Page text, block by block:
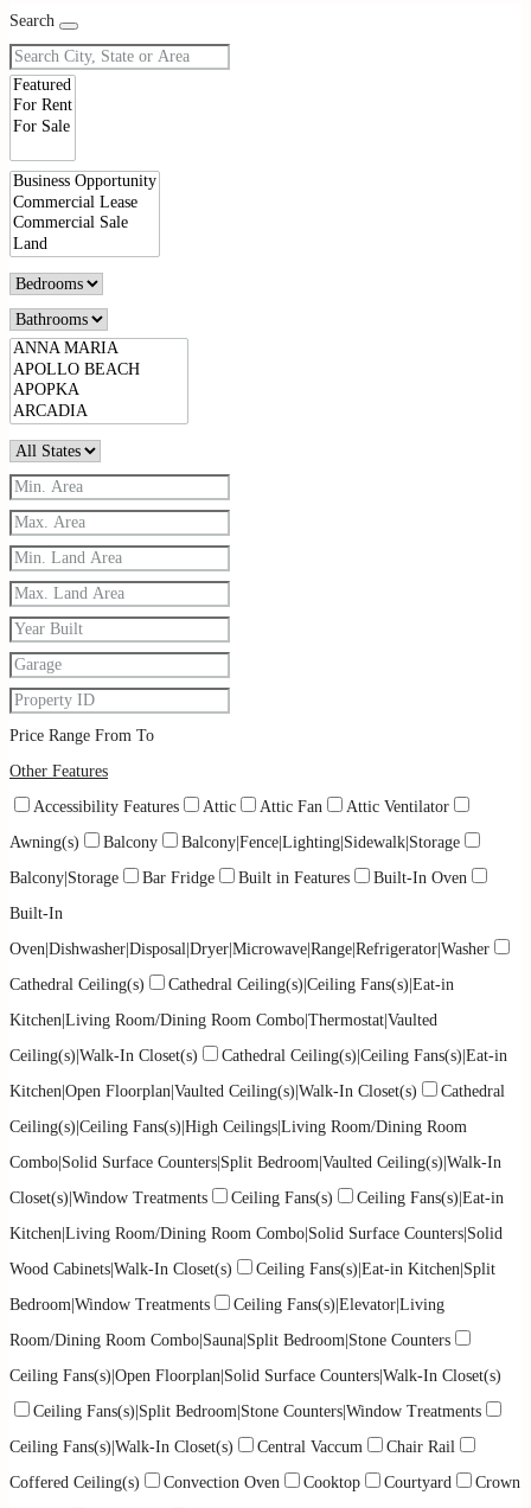
Search
Price Range From To
Other Features
Accessibility Features
Attic Attic Fan
Attic Ventilator
Awning(s)
Balcony
Balcony|Fence|Lighting|Sidewalk|Storage
Balcony|Storage
Bar Fridge Built in Features
Built-In Oven
Built-In
Oven|Dishwasher|Disposal|Dryer|Microwave|Range|Refrigerator|Washer
Cathedral Ceiling(s)
Cathedral Ceiling(s)|Ceiling Fans(s)|Eat-in
Kitchen|Living Room/Dining Room Combo|Thermostat|Vaulted
Ceiling(s)|Walk-In Closet(s)
Cathedral Ceiling(s)|Ceiling Fans(s)|Eat-in
Kitchen|Open Floorplan|Vaulted Ceiling(s)|Walk-In Closet(s)
Cathedral
Ceiling(s)|Ceiling Fans(s)|High Ceilings|Living Room/Dining Room
Combo|Solid Surface Counters|Split Bedroom|Vaulted Ceiling(s)|Walk-In
Closet(s)|Window Treatments
Ceiling Fans(s)
Ceiling Fans(s)|Eat-in
Kitchen|Living Room/Dining Room Combo|Solid Surface Counters|Solid
Wood Cabinets|Walk-In Closet(s)
Ceiling Fans(s)|Eat-in Kitchen|Split
Bedroom|Window Treatments
Ceiling Fans(s)|Elevator|Living
Room/Dining Room Combo|Sauna|Split Bedroom|Stone Counters
Ceiling Fans(s)|Open Floorplan|Solid Surface Counters|Walk-In Closet(s)
Ceiling Fans(s)|Split Bedroom|Stone Counters|Window Treatments
Ceiling Fans(s)|Walk-In Closet(s)
Central Vaccum
Chair Rail
Coffered Ceiling(s)
Convection Oven Cooktop Courtyard
Crown